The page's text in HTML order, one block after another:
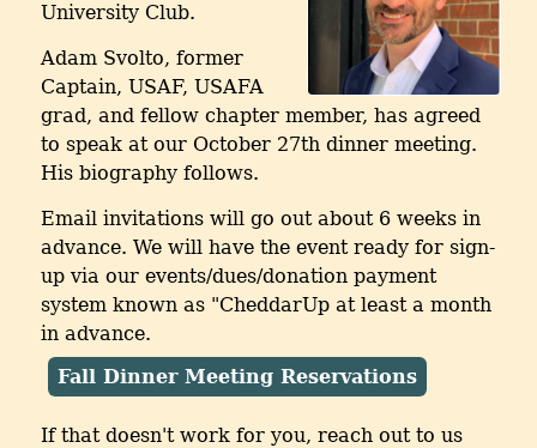
University Club.
Adam Svolto, former
Captain, USAF, USAFA
grad, and fellow chapter member, has agreed
to speak at our October 27th dinner meeting.
His biography follows.
Email invitations will go out about 6 weeks in
advance. We will have the event ready for sign-
up via our events/dues/donation payment
system known as "CheddarUp at least a month
in advance.
Fall Dinner Meeting Reservations
If that doesn't work for you, reach out to us